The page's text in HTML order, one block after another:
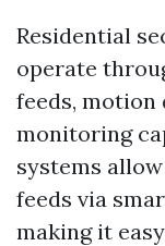
Residential
operate
feeds, motion
monitoring
systems
feeds via
making it